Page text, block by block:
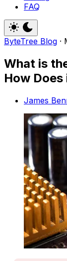
FAQ
ByteTree Blog ·
What is
How
James